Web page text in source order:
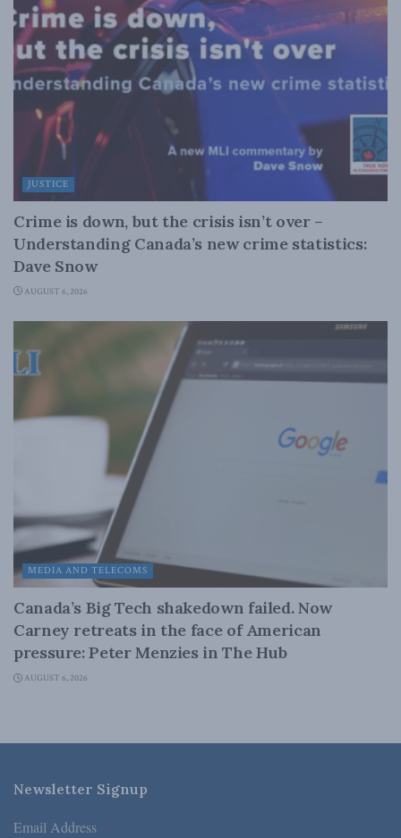
JUSTICE
Crime is down, but the crisis isn’t over –
Understanding Canada’s new crime statistics:
Dave Snow
AUGUST 6, 2026
MEDIA AND TELECOMS
Canada’s Big Tech shakedown failed. Now
Carney retreats in the face of American
pressure: Peter Menzies in The Hub
AUGUST 6, 2026
Newsletter Signup
Email Address *